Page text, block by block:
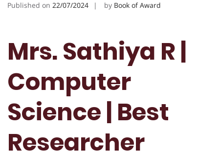
Published on 22/07/2024 by Book of Award
Mrs. Sathiya R |
Computer
Science | Best
Researcher